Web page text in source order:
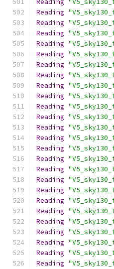
Reading
Reading
Reading
Reading
Reading
Reading
Reading
Reading
Reading
Reading
Reading
Reading
Reading
Reading
Reading
Reading
Reading
Reading
Reading
Reading
Reading
Reading
Reading
Reading
Reading
Reading